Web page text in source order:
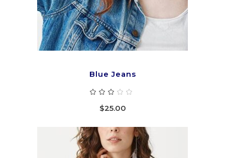
Blue Jeans
out
of
$25.00